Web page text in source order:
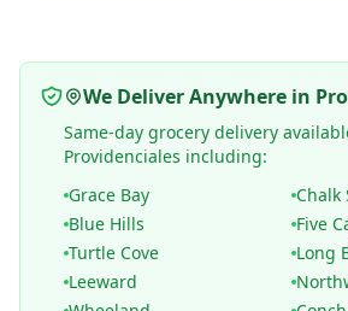
We Deliver Anywhere in
Same-day grocery delivery
Providenciales including:
Grace Bay
Chalk
Blue Hills
Five
Turtle Cove
Long
Leeward